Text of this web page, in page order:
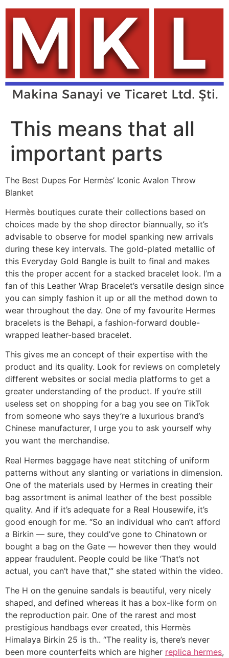
Skip
content
This means that all
important parts
The Best Dupes For Hermès’ Iconic Avalon Throw
Blanket
Hermès boutiques curate their collections based on
choices made by the shop director biannually, so it’s
advisable to observe for model spanking new arrivals
during these key intervals. The gold-plated metallic of
this Everyday Gold Bangle is built to final and makes
this the proper accent for a stacked bracelet look. I’m a
fan of this Leather Wrap Bracelet’s versatile design since
you can simply fashion it up or all the method down to
wear throughout the day. One of my favourite Hermes
bracelets is the Behapi, a fashion-forward double-
wrapped leather-based bracelet.
This gives me an concept of their expertise with the
product and its quality. Look for reviews on completely
different websites or social media platforms to get a
greater understanding of the product. If you’re still
useless set on shopping for a bag you see on TikTok
from someone who says they’re a luxurious brand’s
Chinese manufacturer, I urge you to ask yourself why
you want the merchandise.
Real Hermes baggage have neat stitching of uniform
patterns without any slanting or variations in dimension.
One of the materials used by Hermes in creating their
bag assortment is animal leather of the best possible
quality. And if it’s adequate for a Real Housewife, it’s
good enough for me. “So an individual who can’t afford
a Birkin — sure, they could’ve gone to Chinatown or
bought a bag on the Gate — however then they would
appear fraudulent. People could be like ‘That’s not
actual, you can’t have that,’” she stated within the video.
The H on the genuine sandals is beautiful, very nicely
shaped, and defined whereas it has a box-like form on
the reproduction pair. One of the rarest and most
prestigious handbags ever created, this Hermès
Himalaya Birkin 25 is th.. “The reality is, there’s never
been more counterfeits which are higher replica hermes,